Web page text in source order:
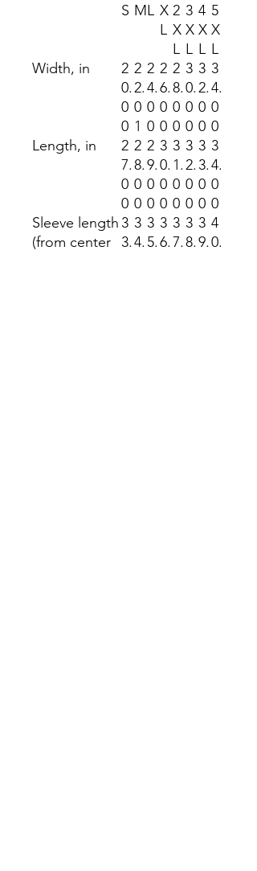
S ML X
L
2
X
L
3
X
L
4
X
L
5
X
L
Width, in
2
0.
0
0
2
2.
0
1
2
4.
0
0
2
6.
0
0
2
8.
0
0
3
0.
0
0
3
2.
0
0
3
4.
0
0
Length, in
2
7.
0
0
2
8.
0
0
2
9.
0
0
3
0.
0
0
3
1.
0
0
3
2.
0
0
3
3.
0
0
3
4.
0
0
Sleeve length
(from center
3
3.
3
4.
3
5.
3
6.
3
7.
3
8.
3
9.
4
0.